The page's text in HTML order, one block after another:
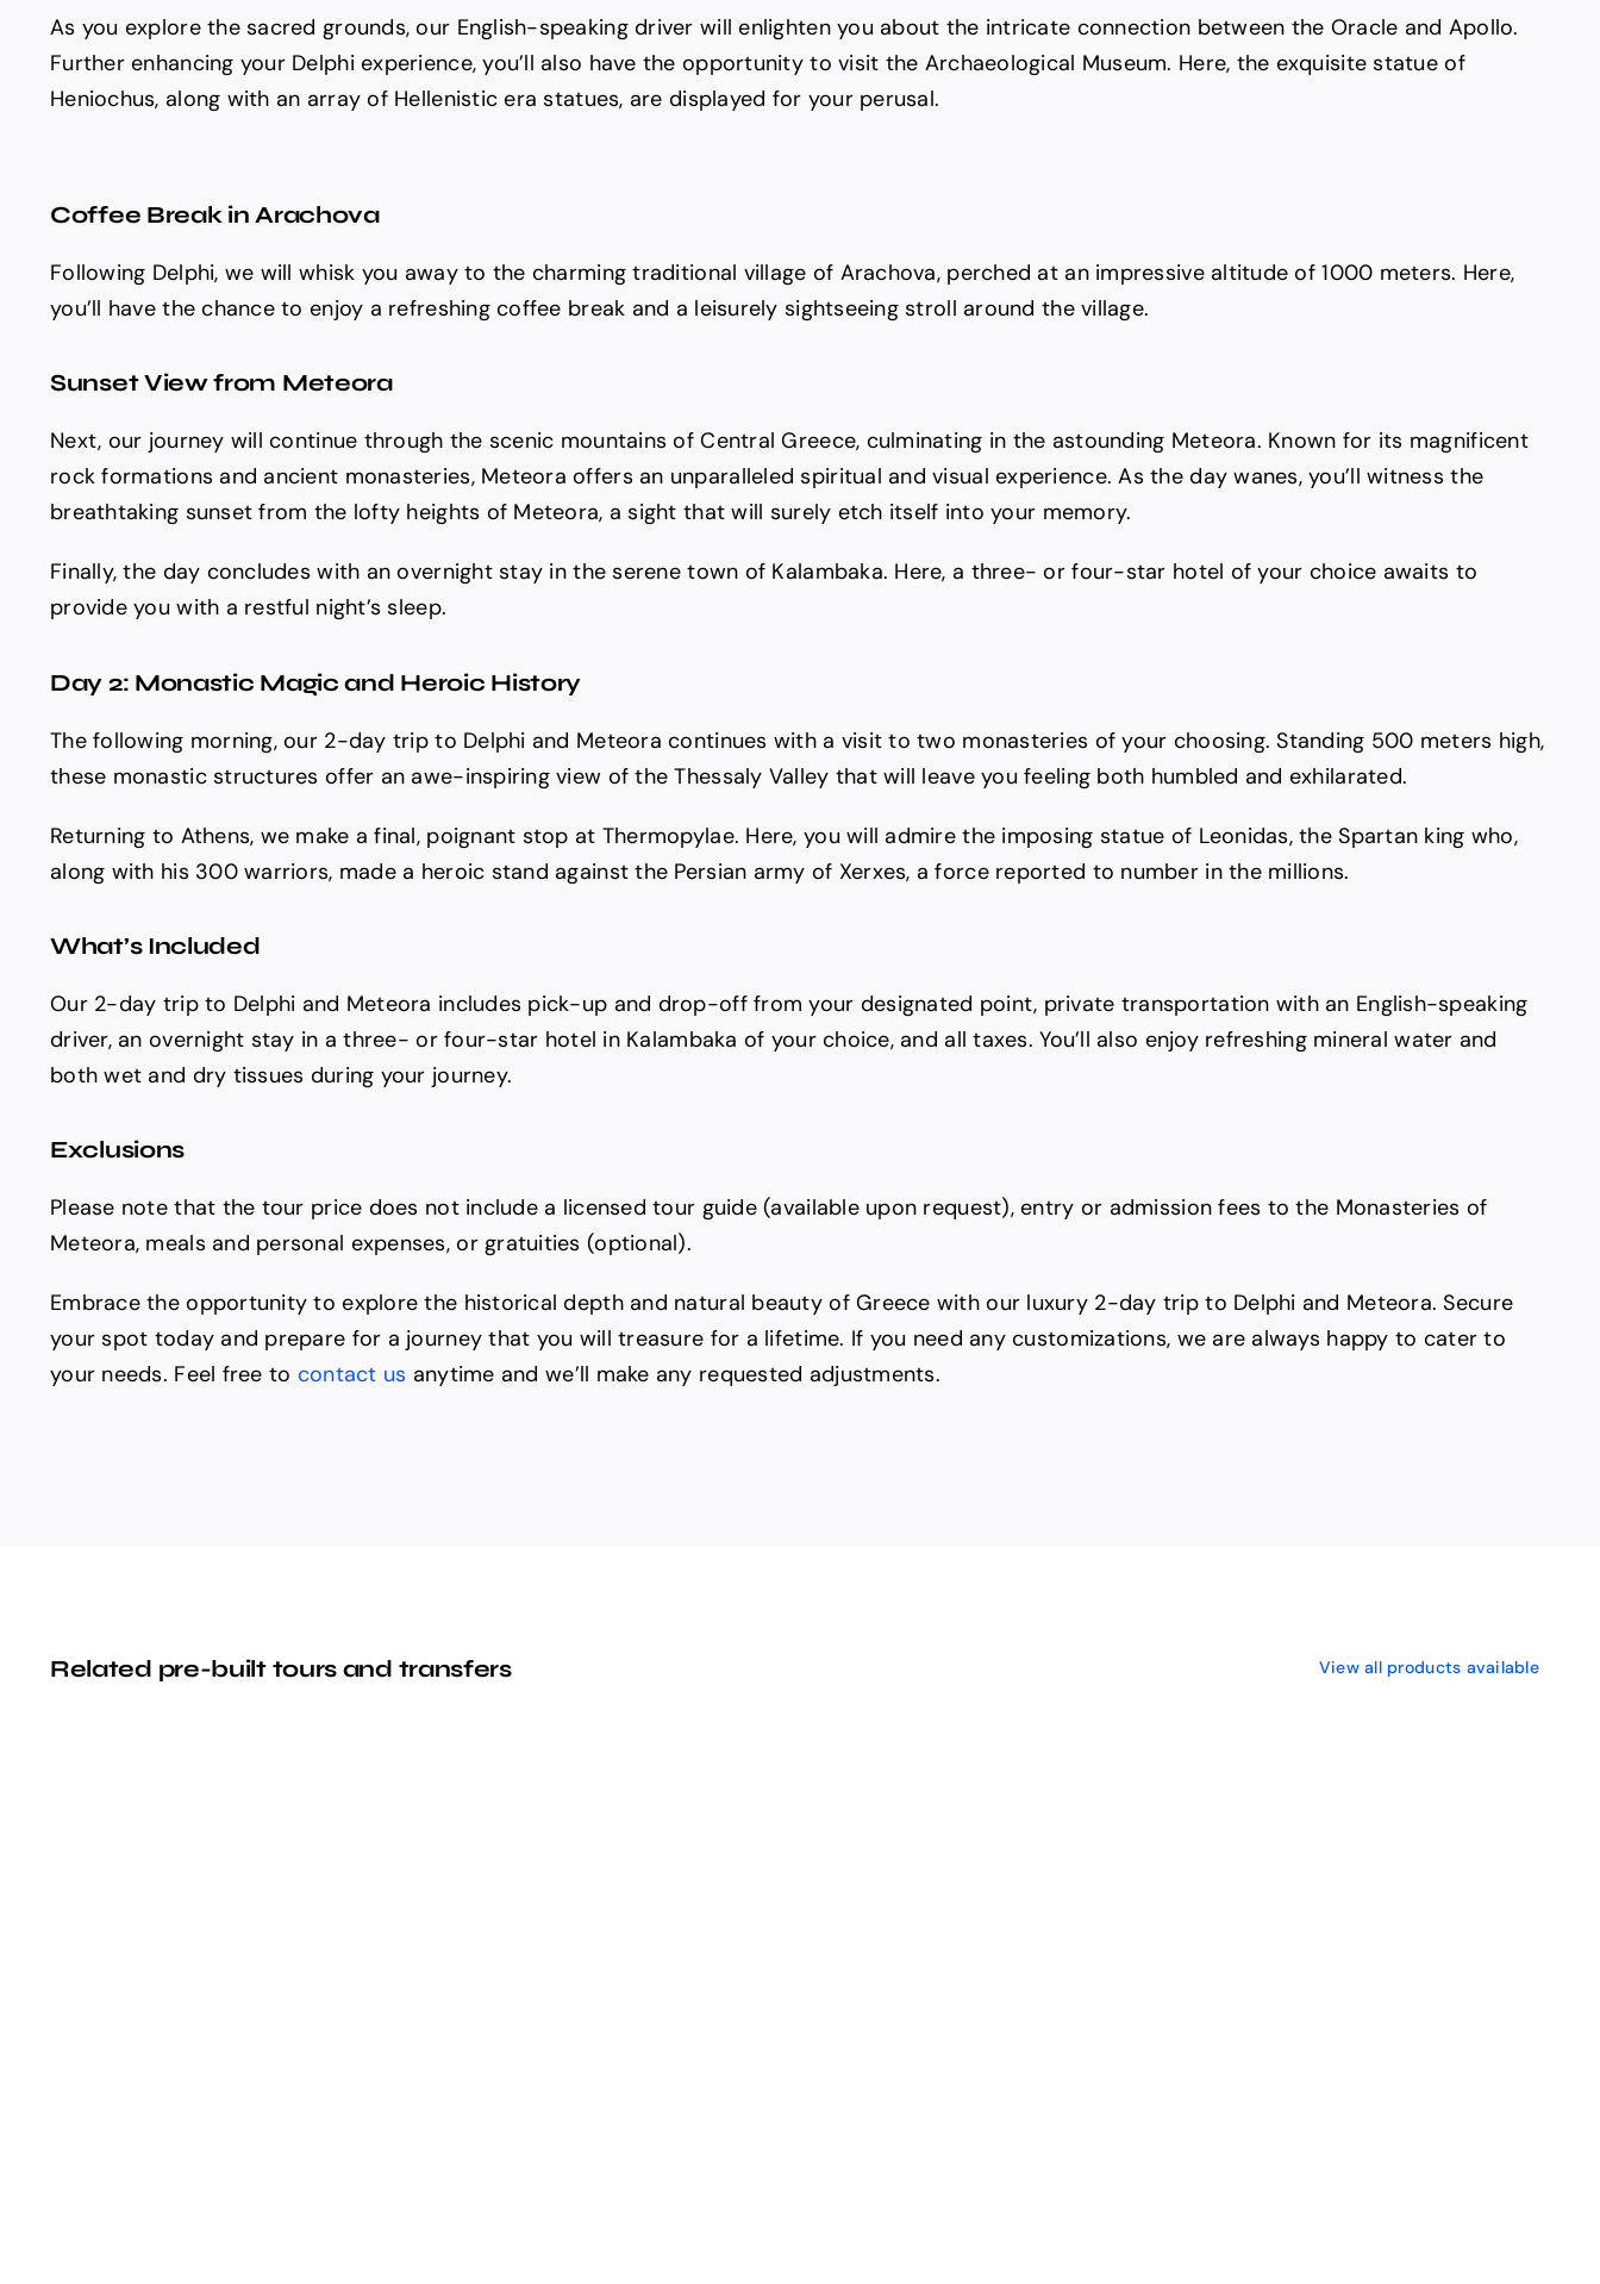
As you explore the sacred grounds, our English-speaking driver will enlighten you about the intricate connection between the Oracle and Apollo.
Further enhancing your Delphi experience, you’ll also have the opportunity to visit the Archaeological Museum. Here, the exquisite statue of
Heniochus, along with an array of Hellenistic era statues, are displayed for your perusal.
Coffee Break in Arachova
Following Delphi, we will whisk you away to the charming traditional village of Arachova, perched at an impressive altitude of 1000 meters. Here,
you’ll have the chance to enjoy a refreshing coffee break and a leisurely sightseeing stroll around the village.
Sunset View from Meteora
Next, our journey will continue through the scenic mountains of Central Greece, culminating in the astounding Meteora. Known for its magnificent
rock formations and ancient monasteries, Meteora offers an unparalleled spiritual and visual experience. As the day wanes, you’ll witness the
breathtaking sunset from the lofty heights of Meteora, a sight that will surely etch itself into your memory.
Finally, the day concludes with an overnight stay in the serene town of Kalambaka. Here, a three- or four-star hotel of your choice awaits to
provide you with a restful night’s sleep.
Day 2: Monastic Magic and Heroic History
The following morning, our 2-day trip to Delphi and Meteora continues with a visit to two monasteries of your choosing. Standing 500 meters high,
these monastic structures offer an awe-inspiring view of the Thessaly Valley that will leave you feeling both humbled and exhilarated.
Returning to Athens, we make a final, poignant stop at Thermopylae. Here, you will admire the imposing statue of Leonidas, the Spartan king who,
along with his 300 warriors, made a heroic stand against the Persian army of Xerxes, a force reported to number in the millions.
What’s Included
Our 2-day trip to Delphi and Meteora includes pick-up and drop-off from your designated point, private transportation with an English-speaking
driver, an overnight stay in a three- or four-star hotel in Kalambaka of your choice, and all taxes. You’ll also enjoy refreshing mineral water and
both wet and dry tissues during your journey.
Exclusions
Please note that the tour price does not include a licensed tour guide (available upon request), entry or admission fees to the Monasteries of
Meteora, meals and personal expenses, or gratuities (optional).
Embrace the opportunity to explore the historical depth and natural beauty of Greece with our luxury 2-day trip to Delphi and Meteora. Secure
your spot today and prepare for a journey that you will treasure for a lifetime. If you need any customizations, we are always happy to cater to
your needs. Feel free to contact us anytime and we’ll make any requested adjustments.
Related pre-built tours and transfers View all products available